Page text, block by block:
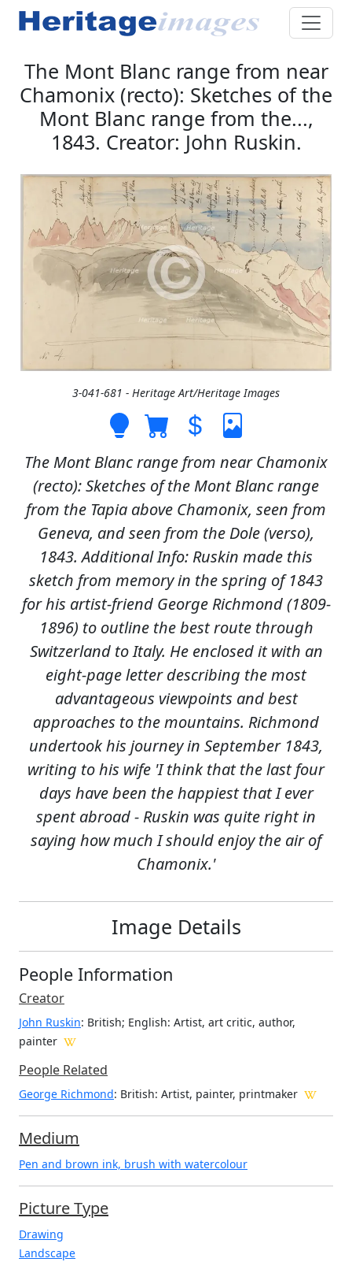
The Mont Blanc range from near
Chamonix (recto): Sketches of the
Mont Blanc range from the...,
1843. Creator: John Ruskin.
3-041-681 - Heritage Art/Heritage Images
The Mont Blanc range from near Chamonix
(recto): Sketches of the Mont Blanc range
from the Tapia above Chamonix, seen from
Geneva, and seen from the Dole (verso),
1843. Additional Info: Ruskin made this
sketch from memory in the spring of 1843
for his artist-friend George Richmond (1809-
1896) to outline the best route through
Switzerland to Italy. He enclosed it with an
eight-page letter describing the most
advantageous viewpoints and best
approaches to the mountains. Richmond
undertook his journey in September 1843,
writing to his wife 'I think that the last four
days have been the happiest that I ever
spent abroad - Ruskin was quite right in
saying how much I should enjoy the air of
Chamonix.'
Image Details
People Information
Creator
John Ruskin: British; English: Artist, art critic, author,
painter
People Related
George Richmond: British: Artist, painter, printmaker
Medium
Pen and brown ink, brush with watercolour
Picture Type
Drawing
Landscape